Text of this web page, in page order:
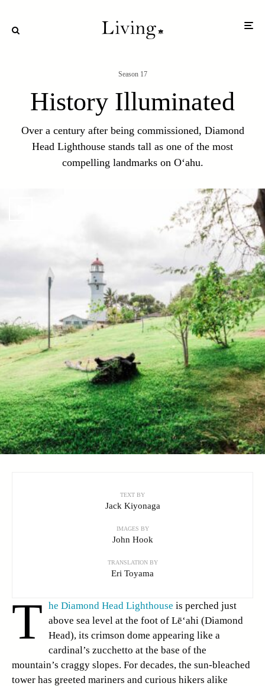
Season 17
History Illuminated
Over a century after being commissioned, Diamond
Head Lighthouse stands tall as one of the most
compelling landmarks on O‘ahu.
TEXT BY
Jack Kiyonaga
IMAGES BY
John Hook
TRANSLATION BY
Eri Toyama
T he Diamond Head Lighthouse is perched just
above sea level at the foot of Lē‘ahi (Diamond
Head), its crimson dome appearing like a
cardinal’s zucchetto at the base of the
mountain’s craggy slopes. For decades, the sun-bleached
tower has greeted mariners and curious hikers alike